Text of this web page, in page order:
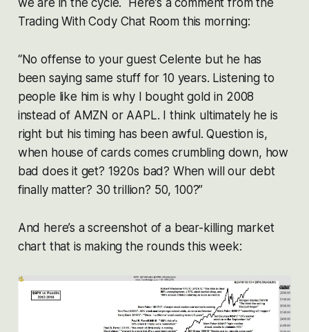
Trading With Cody Chat Room this morning:
“No offense to your guest Celente but he has
been saying same stuff for 10 years. Listening to
people like him is why I bought gold in 2008
instead of AMZN or AAPL. I think ultimately he is
right but his timing has been awful. Question is,
when house of cards comes crumbling down, how
bad does it get? 1920s bad? When will our debt
finally matter? 30 trillion? 50, 100?”
And here’s a screenshot of a bear-killing market
chart that is making the rounds this week: